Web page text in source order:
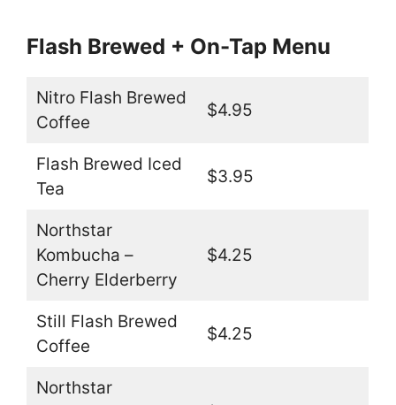
Flash Brewed + On-Tap Menu
Nitro Flash Brewed
Coffee
$4.95
Flash Brewed Iced
Tea
$3.95
Northstar
Kombucha –
Cherry Elderberry
$4.25
Still Flash Brewed
Coffee
$4.25
Northstar